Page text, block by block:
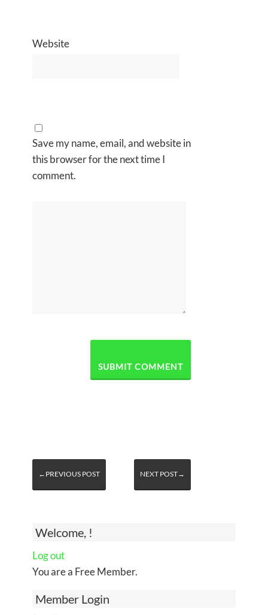
Welcome, !
Log out
You are a Free Member.
Member Login
Website
Save my name, email, and website in
this browser for the next time I
comment.
←PREVIOUS POST NEXT POST→